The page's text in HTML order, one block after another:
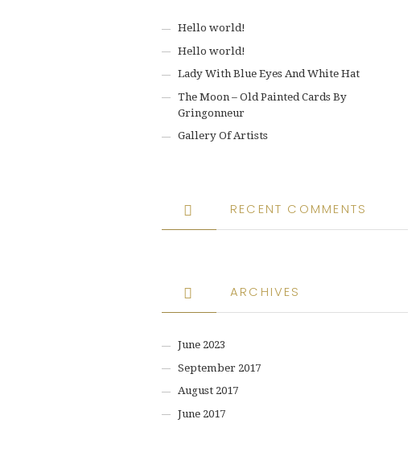
Hello world!
Hello world!
Lady With Blue Eyes And White Hat
The Moon – Old Painted Cards By
Gringonneur
Gallery Of Artists
RECENT COMMENTS
ARCHIVES
June 2023
September 2017
August 2017
June 2017